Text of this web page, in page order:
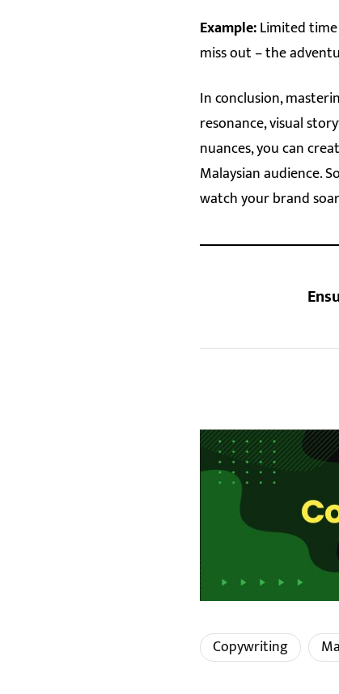
Example:Limited time
miss out – the
In conclusion,
resonance, visual
nuances, you can
Malaysian audience.
watch your brand
Copywriting